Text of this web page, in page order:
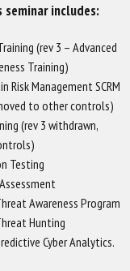
seminar includes:
(rev 3 – Advanced
Training)
Risk Management SCRM
to other controls)
(rev 3 withdrawn,
Testing
Awareness Program
Hunting
Cyber Analytics.